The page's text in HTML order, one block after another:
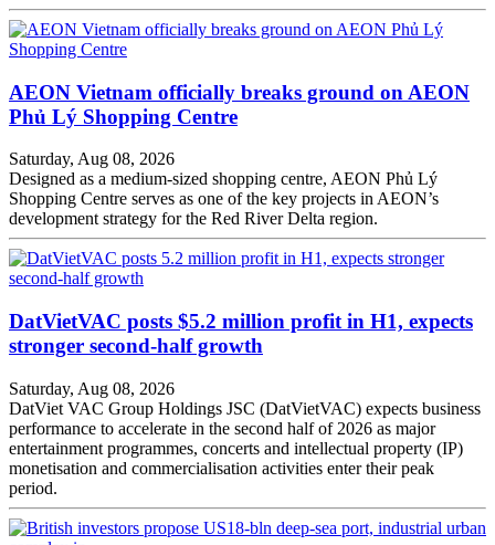
AEON Vietnam officially breaks ground on AEON
Phủ Lý Shopping Centre
Saturday, Aug 08, 2026
Designed as a medium-sized shopping centre, AEON Phủ Lý
Shopping Centre serves as one of the key projects in AEON’s
development strategy for the Red River Delta region.
DatVietVAC posts $5.2 million profit in H1, expects
stronger second-half growth
Saturday, Aug 08, 2026
DatViet VAC Group Holdings JSC (DatVietVAC) expects business
performance to accelerate in the second half of 2026 as major
entertainment programmes, concerts and intellectual property (IP)
monetisation and commercialisation activities enter their peak
period.